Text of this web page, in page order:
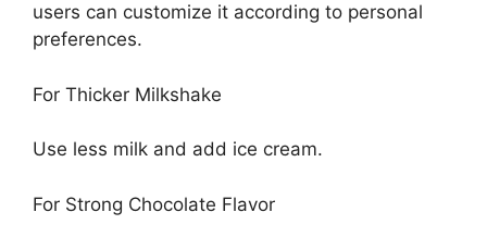
users can customize it according to personal
preferences.
For Thicker Milkshake
Use less milk and add ice cream.
For Strong Chocolate Flavor